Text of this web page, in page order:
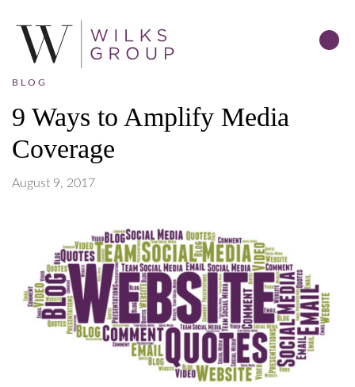
BLOG
9 Ways to Amplify Media
Coverage
August 9, 2017